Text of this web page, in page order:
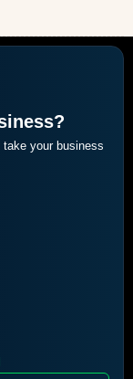
your business